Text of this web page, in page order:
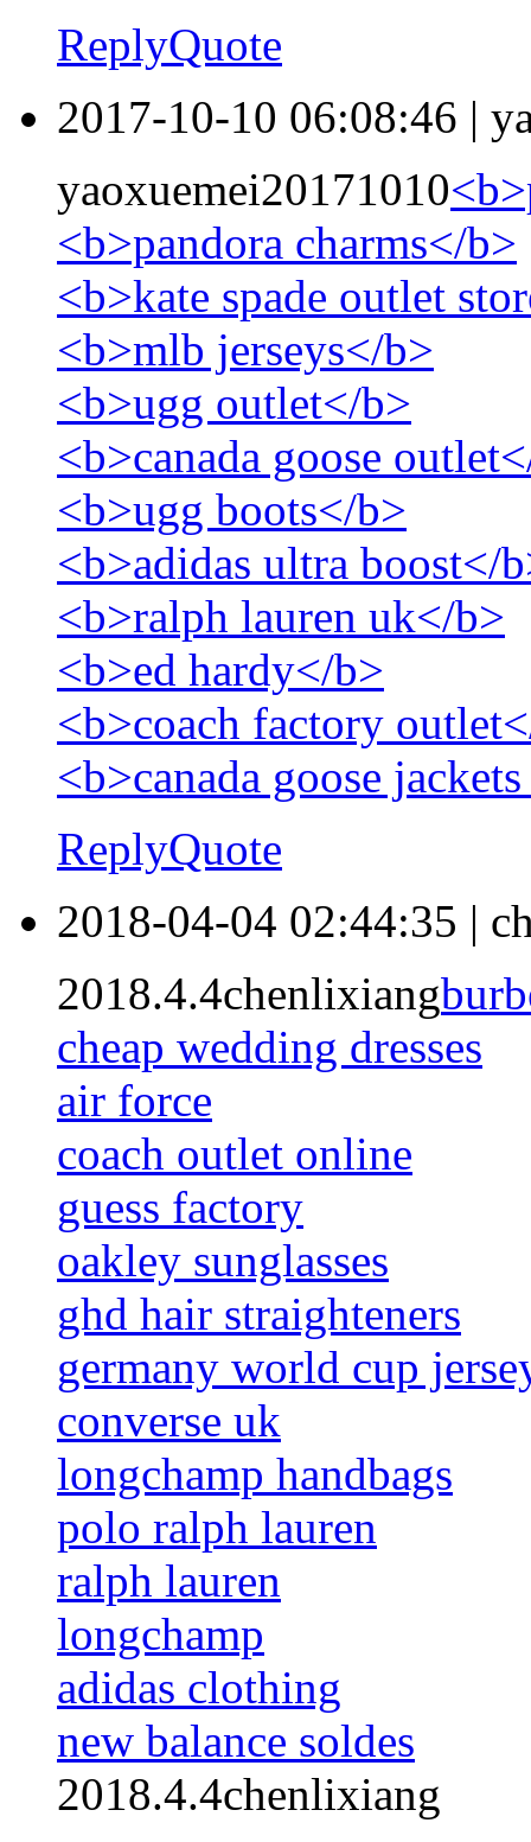
ReplyQuote
2017-10-10 06:08:46 |
yaoxuemei20171010
<b>pandora charms</b>
<b>kate spade outlet
<b>mlb jerseys</b>
<b>ugg outlet</b>
<b>canada goose
<b>ugg boots</b>
<b>adidas ultra boost</
<b>ralph lauren uk</b>
<b>ed hardy</b>
<b>coach factory
<b>canada goose
ReplyQuote
2018-04-04 02:44:35 |
2018.4.4chenlixiang
cheap wedding dresses
air force
coach outlet online
guess factory
oakley sunglasses
ghd hair straighteners
germany world cup
converse uk
longchamp handbags
polo ralph lauren
ralph lauren
longchamp
adidas clothing
new balance soldes
2018.4.4chenlixiang